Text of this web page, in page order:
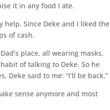
it in any food I ate.
help. Since Deke and I liked the
of cash.
place, all wearing masks.
of talking to Deke. So he
Deke said to me: “I’ll be back.”
sense anymore and most